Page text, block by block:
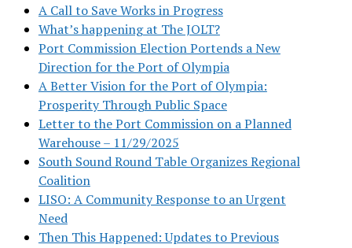
A Call to Save Works in Progress
What’s happening at The JOLT?
Port Commission Election Portends a New
Direction for the Port of Olympia
A Better Vision for the Port of Olympia:
Prosperity Through Public Space
Letter to the Port Commission on a Planned
Warehouse – 11/29/2025
South Sound Round Table Organizes Regional
Coalition
LISO: A Community Response to an Urgent
Need
Then This Happened: Updates to Previous